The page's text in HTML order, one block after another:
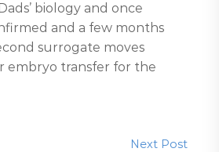
biology and once
and a few months
surrogate moves
embryo transfer for the
Next Post